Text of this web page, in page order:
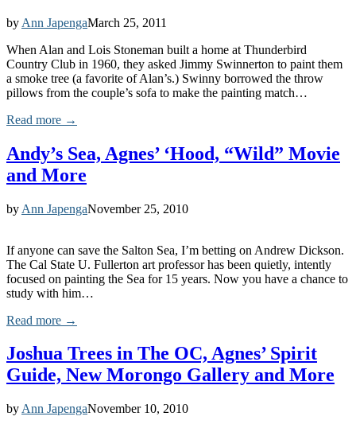
by Ann JapengaMarch 25, 2011
When Alan and Lois Stoneman built a home at Thunderbird
Country Club in 1960, they asked Jimmy Swinnerton to paint them
a smoke tree (a favorite of Alan’s.) Swinny borrowed the throw
pillows from the couple’s sofa to make the painting match…
Read more →
Andy’s Sea, Agnes’ ‘Hood, “Wild” Movie
and More
by Ann JapengaNovember 25, 2010
If anyone can save the Salton Sea, I’m betting on Andrew Dickson.
The Cal State U. Fullerton art professor has been quietly, intently
focused on painting the Sea for 15 years. Now you have a chance to
study with him…
Read more →
Joshua Trees in The OC, Agnes’ Spirit
Guide, New Morongo Gallery and More
by Ann JapengaNovember 10, 2010